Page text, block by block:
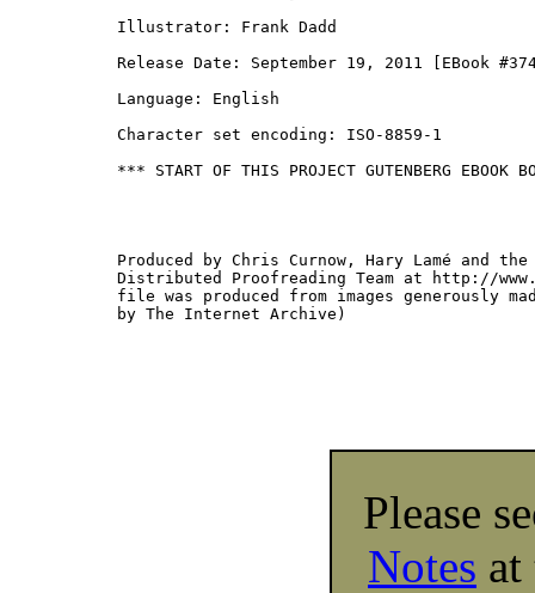
Illustrator: Frank Dadd
Release Date: September 19, 2011 [EBook
Language: English
Character set encoding: ISO-8859-1
*** START OF THIS PROJECT GUTENBERG EBOOK
Produced by Chris Curnow, Hary Lamé and
Distributed Proofreading Team at http://
file was produced from images generously
by The Internet Archive)
Please
Notes at